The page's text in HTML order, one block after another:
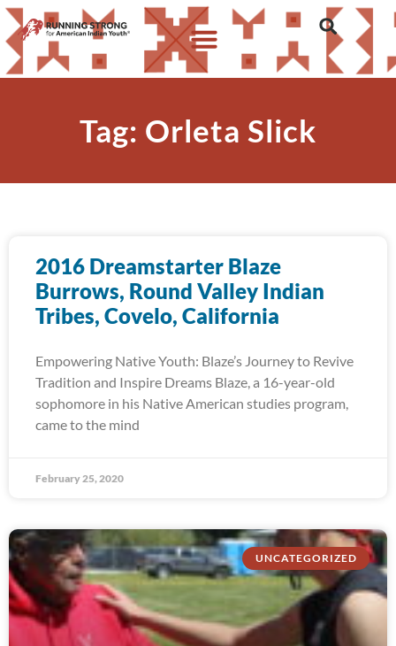
Tag: Orleta Slick
2016 Dreamstarter Blaze
Burrows, Round Valley Indian
Tribes, Covelo, California
Empowering Native Youth: Blaze’s Journey to Revive
Tradition and Inspire Dreams Blaze, a 16-year-old
sophomore in his Native American studies program,
came to the mind
February 25, 2020
UNCATEGORIZED